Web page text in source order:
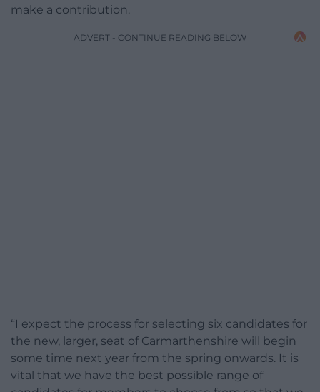
make a contribution.
ADVERT - CONTINUE READING BELOW
“I expect the process for selecting six candidates for
the new, larger, seat of Carmarthenshire will begin
some time next year from the spring onwards. It is
vital that we have the best possible range of